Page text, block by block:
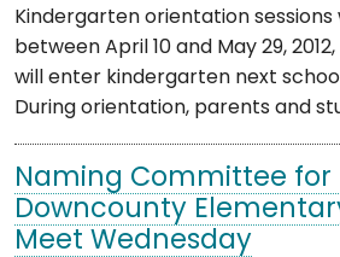
Kindergarten orientation
between April 10 and May 29,
will enter kindergarten next
During orientation, parents and
Naming Committee for
Downcounty
Meet Wednesday